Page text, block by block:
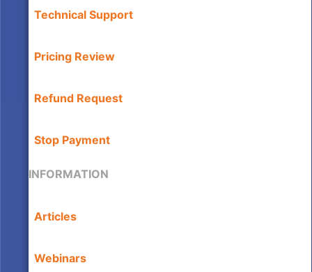
Technical Support
Pricing Review
Refund Request
Stop Payment
INFORMATION
Articles
Webinars